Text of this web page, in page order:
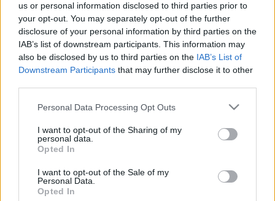
us or personal information disclosed to third parties prior to
your opt-out. You may separately opt-out of the further
disclosure of your personal information by third parties on the
IAB’s list of downstream participants. This information may
also be disclosed by us to third parties on the IAB’s List of
Downstream Participants that may further disclose it to other
Please note that this website/app uses one or more Google
not limited to your visit or usage behaviour. You may click to
grant or deny consent to Google and its third-party tags to
use your data for below specified purposes in below Google
consent section.
Personal Data Processing Opt Outs
I want to opt-out of the Sharing of my
personal data.
Opted In
I want to opt-out of the Sale of my
Personal Data.
Opted In
Hogyan Lépjen Ki a Tömegből AI-
alapú Marketinggel?
MMC Chiptuning•2025. augusztus 04.
Asztaldekoráció Közösség - Szalvéták & Terítés
(2025) ? Asztaldekoráció Közösség - Szalvéták &
Terítési Ötletek Kreatív hajtogatási technikák, ünnepi
asztalterítések és dekorációs inspirációk. Oszd meg
ötleteidet és tapasztalataidat velünk!
DekorációsJúlia MOD 2025. január…